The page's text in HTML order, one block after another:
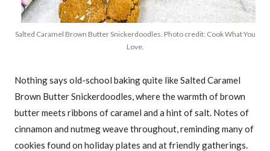
Salted Caramel Brown Butter Snickerdoodles. Photo credit: Cook What You
Love.
Nothing says old-school baking quite like Salted Caramel
Brown Butter Snickerdoodles, where the warmth of brown
butter meets ribbons of caramel and a hint of salt. Notes of
cinnamon and nutmeg weave throughout, reminding many of
cookies found on holiday plates and at friendly gatherings.